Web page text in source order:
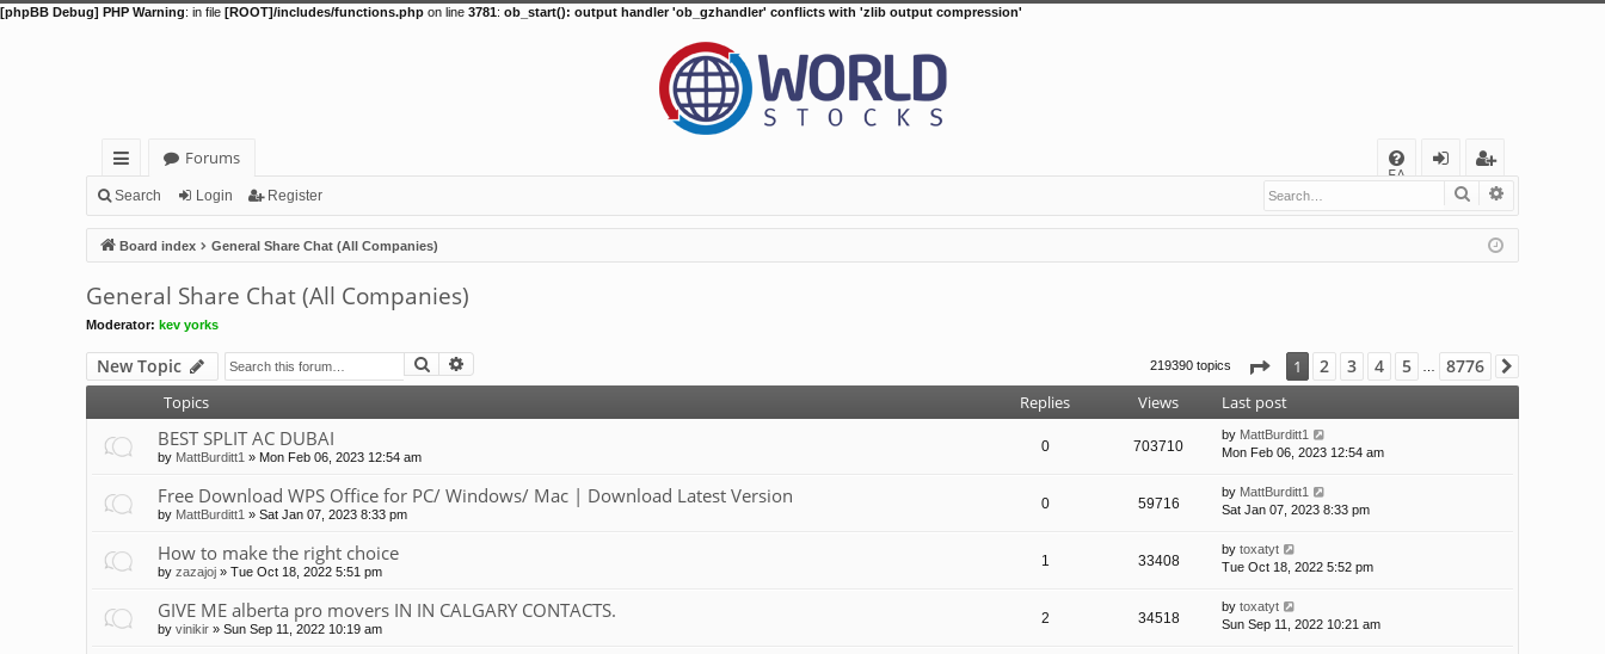
[phpBB Debug] PHP Warning: in file [ROOT]/includes/functions.php on line 3781: ob_start(): output handler 'ob_gzhandler' conflicts with 'zlib output compression'
ui
ck
lin
ks
Forums
FA
Q
in
eg
ist
er
Search Login Register Search
Board index General Share Chat (All Companies)
General Share Chat (All Companies)
Moderator: kev yorks
New Topic Search 219390 topics Page 1of8776
1 2 3 4 5 … 8776
Topics Replies Views Last post
BEST SPLIT AC DUBAI
by MattBurditt1 » Mon Feb 06, 2023 12:54 am
0 703710
by MattBurditt1
Mon Feb 06, 2023 12:54 am
Free Download WPS Office for PC/ Windows/ Mac | Download Latest Version
by MattBurditt1 » Sat Jan 07, 2023 8:33 pm
0 59716
by MattBurditt1
Sat Jan 07, 2023 8:33 pm
How to make the right choice
by zazajoj » Tue Oct 18, 2022 5:51 pm
1 33408
by toxatyt
Tue Oct 18, 2022 5:52 pm
GIVE ME alberta pro movers IN IN CALGARY CONTACTS.
by vinikir » Sun Sep 11, 2022 10:19 am
2 34518
by toxatyt
Sun Sep 11, 2022 10:21 am